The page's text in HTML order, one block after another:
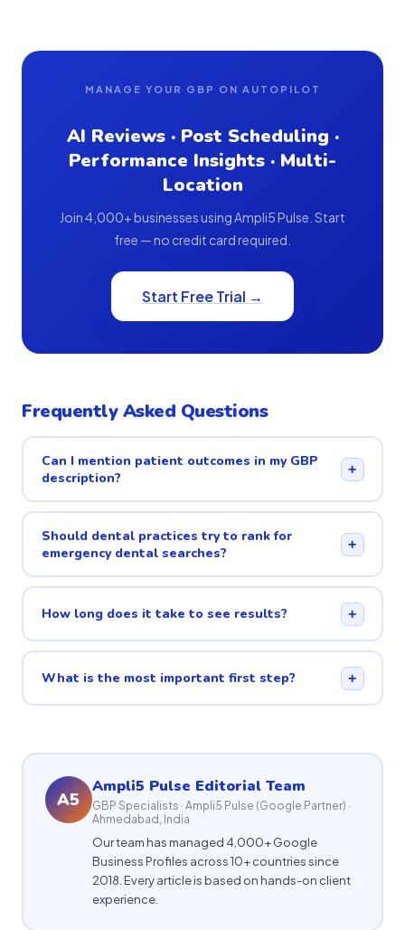
MANAGE YOUR GBP ON AUTOPILOT
AI Reviews · Post Scheduling ·
Performance Insights · Multi-
Location
Join 4,000+ businesses using Ampli5 Pulse. Start
free — no credit card required.
Start Free Trial →
Frequently Asked Questions
Can I mention patient outcomes in my GBP
description?
+
Should dental practices try to rank for
emergency dental searches?
+
How long does it take to see results? +
What is the most important first step? +
A5
Ampli5 Pulse Editorial Team
GBP Specialists · Ampli5 Pulse (Google Partner) ·
Ahmedabad, India
Our team has managed 4,000+ Google
Business Profiles across 10+ countries since
2018. Every article is based on hands-on client
experience.